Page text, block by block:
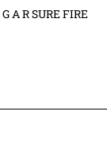
G A R SURE FIRE